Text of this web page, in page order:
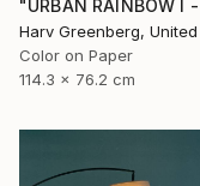
Harv Greenberg,
Color on Paper
114.3 x 76.2 cm